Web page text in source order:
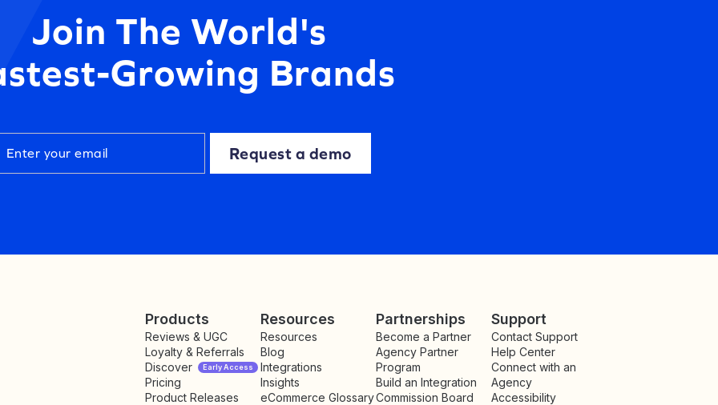
Join The World's
Growing Brands
Request a demo
Products
Reviews & UGC
Loyalty & Referrals
Discover
Early Access
Pricing
Product Releases
Resources
Resources
Blog
Integrations
Insights
eCommerce Glossary
Partnerships
Become a Partner
Agency Partner
Program
Build an Integration
Commission Board
Support
Contact Support
Help Center
Connect with an
Agency
Accessibility